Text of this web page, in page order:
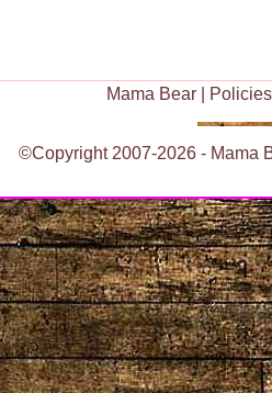
Mama Bear| Policies
©Copyright 2007-2026 - Mama